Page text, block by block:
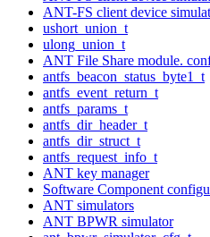
ANT-FS client device
ushort_union_t
ulong_union_t
ANT File Share module.
antfs_beacon_status_byte1_t
antfs_event_return_t
antfs_params_t
antfs_dir_header_t
antfs_dir_struct_t
antfs_request_info_t
ANT key manager
Software Component
ANT simulators
ANT BPWR simulator